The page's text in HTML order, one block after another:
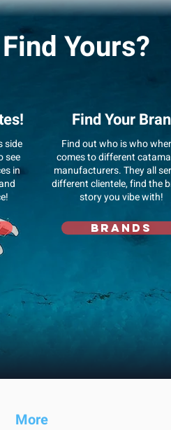
Yours?
side
see
in
Find Your
Find out who is who
comes to different
manufacturers. They all
different clientele, find the
story you vibe with!
Brands
More